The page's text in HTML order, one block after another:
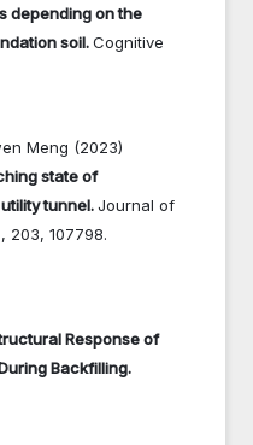
depending on the
soil.Cognitive
Meng (2023)
state of
tunnel.Journal of
203, 107798.
Response of
Backfilling.